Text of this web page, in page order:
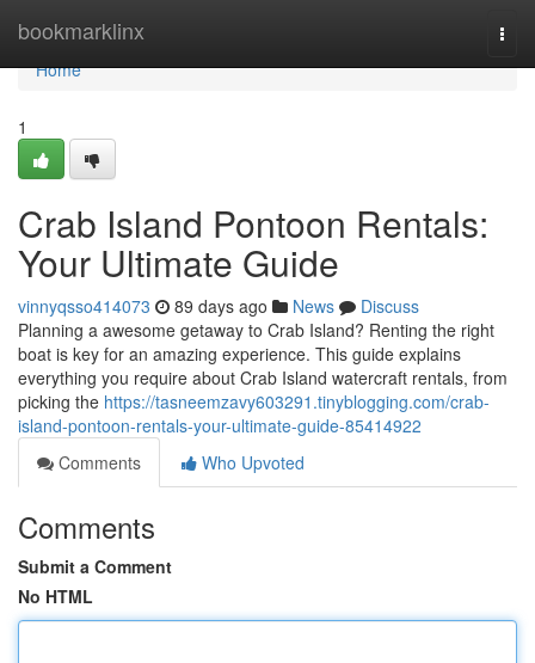
bookmarklinx
Home
Home
1
Crab Island Pontoon Rentals:
Your Ultimate Guide
vinnyqsso414073 89 days ago News
Discuss
Planning a awesome getaway to Crab Island? Renting the right
boat is key for an amazing experience. This guide explains
everything you require about Crab Island watercraft rentals, from
picking the https://tasneemzavy603291.tinyblogging.com/crab-
island-pontoon-rentals-your-ultimate-guide-85414922
Comments
Who Upvoted
Comments
Submit a Comment
No HTML